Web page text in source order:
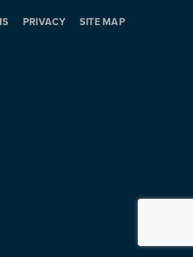
PRIVACY SITE MAP